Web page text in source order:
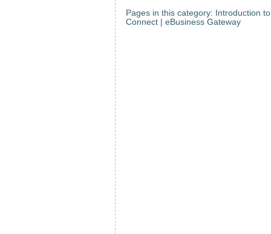
Pages in this category: Introduction
Connect | eBusiness Gateway